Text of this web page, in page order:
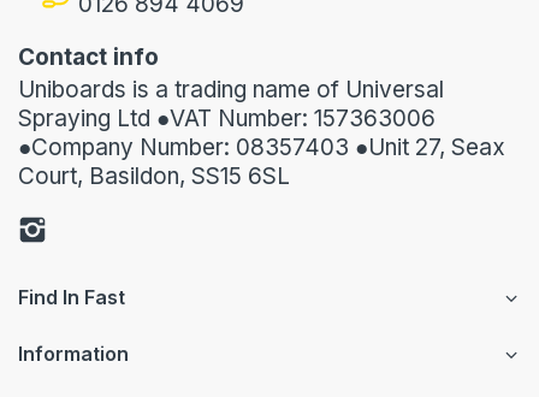
Contact info
Uniboards is a trading name of Universal
Spraying Ltd ●VAT Number: 157363006
●Company Number: 08357403 ●Unit 27, Seax
Court, Basildon, SS15 6SL
Find In Fast
Information